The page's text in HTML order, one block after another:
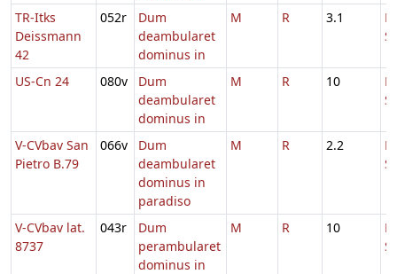
TR-Itks
Deissmann
42
052r
Dum
deambularet
dominus in
M R 3.1
US-Cn 24 080v
Dum
deambularet
dominus in
M R 10
V-CVbav San
Pietro B.79
066v
Dum
deambularet
dominus in
paradiso
M R 2.2
V-CVbav lat.
8737
043r
Dum
perambularet
dominus in
M R 10